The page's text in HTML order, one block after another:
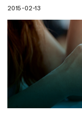
2015-02-13